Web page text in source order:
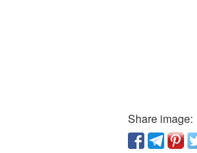
Share image: